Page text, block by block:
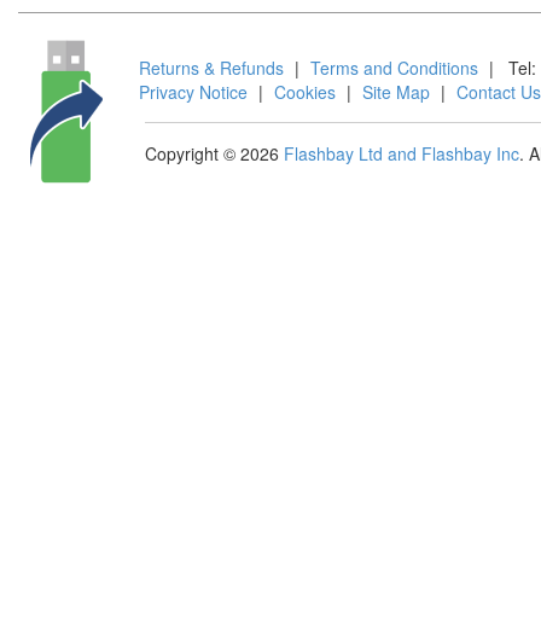
Tel:
Returns & Refunds | Terms and Conditions |
Privacy Notice | Cookies | Site Map | Contact Us
Copyright © 2026 Flashbay Ltd and Flashbay Inc.